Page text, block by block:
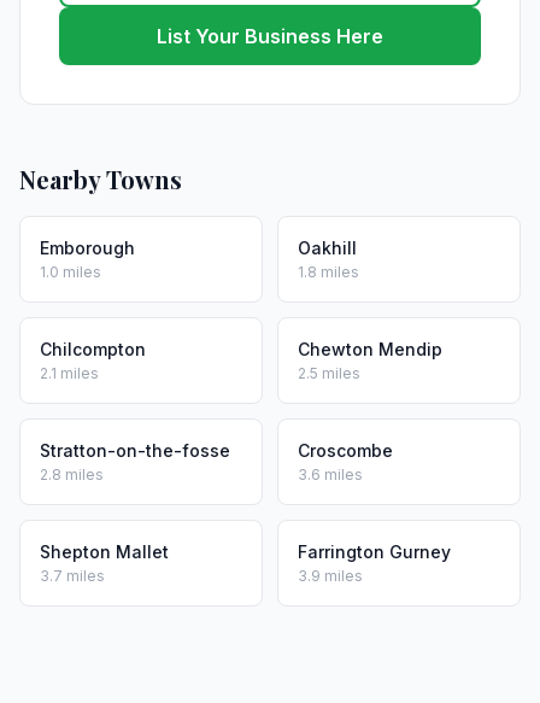
List Your Business Here
Nearby Towns
Emborough
1.0 miles
Oakhill
1.8 miles
Chilcompton
2.1 miles
Chewton Mendip
2.5 miles
Stratton-on-the-fosse
2.8 miles
Croscombe
3.6 miles
Shepton Mallet
3.7 miles
Farrington Gurney
3.9 miles